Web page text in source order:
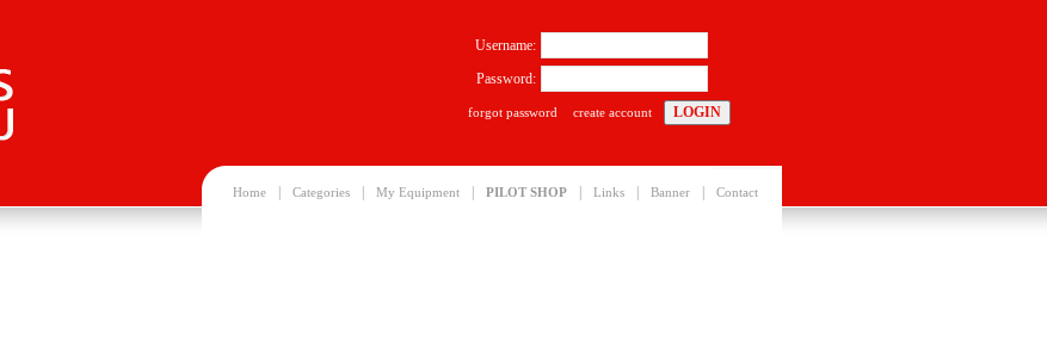
Home Categories My Equipment PILOT SHOP Links Banner Contact
Username:
Password:
forgot password create account